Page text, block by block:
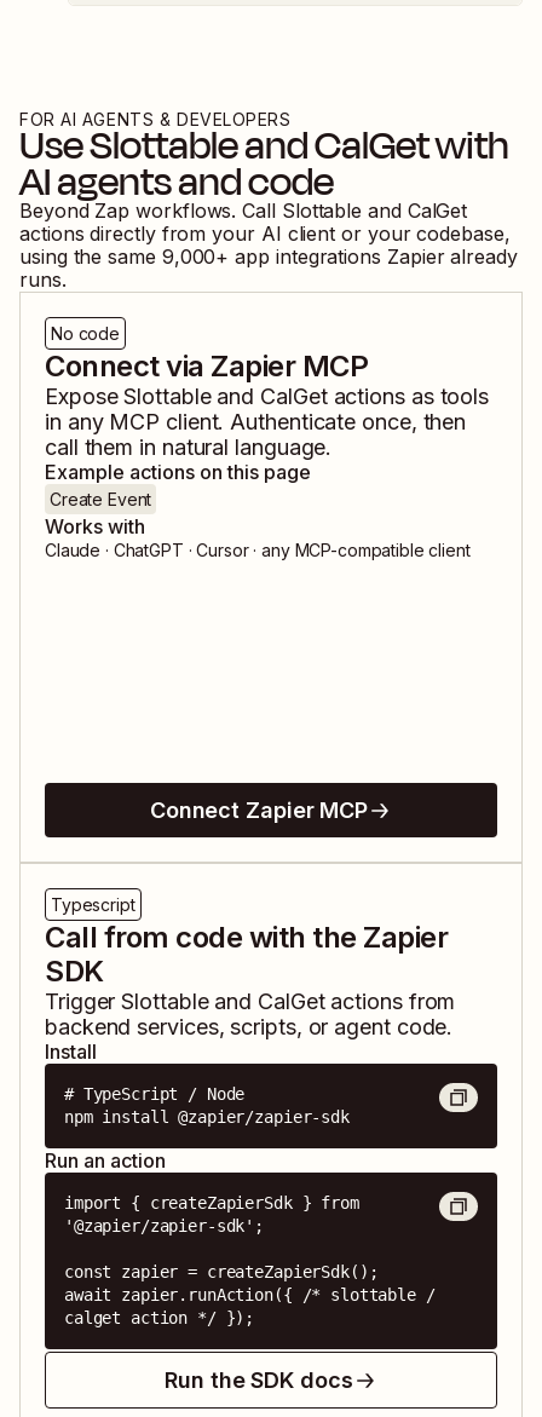
FOR AI AGENTS & DEVELOPERS
UseSlottableandCalGetwith
AI agents and code
Beyond Zap workflows. Call Slottable and CalGet
actions directly from your AI client or your codebase,
using the same 9,000+ app integrations Zapier already
runs.
No code
Connect via Zapier MCP
ExposeSlottableand CalGetactions as tools
in any MCP client. Authenticate once, then
call them in natural language.
Example actions on this page
Create Event
Works with
Claude · ChatGPT · Cursor · any MCP-compatible client
Connect Zapier MCP
Typescript
Call from code with the Zapier
SDK
TriggerSlottableand CalGetactions from
backend services, scripts, or agent code.
Install
# TypeScript / Node
npm install @zapier/zapier-sdk
Run an action
import { createZapierSdk } from
'@zapier/zapier-sdk';
const zapier = createZapierSdk();
await zapier.runAction({ /* slottable /
calget action */ });
Run the SDK docs